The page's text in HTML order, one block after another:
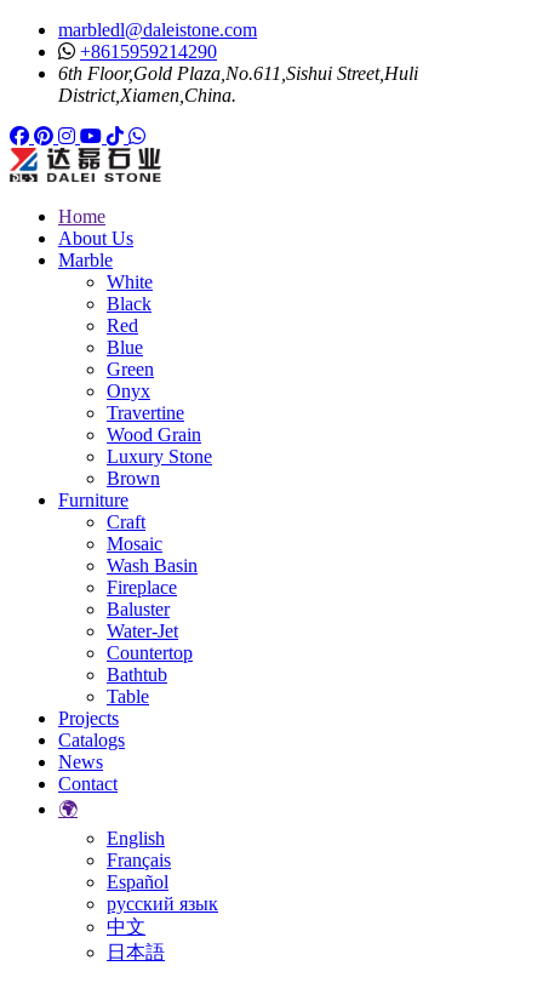
marbledl@daleistone.com
+8615959214290
6th Floor,Gold Plaza,No.611,Sishui Street,Huli
District,Xiamen,China.
Facebook
Pinterest
Pinterest
Instagram
Youtube
Tiktok
Whatsapp
Home
About Us
Marble
White
Black
Red
Blue
Green
Onyx
Travertine
Wood Grain
Luxury Stone
Brown
Furniture
Craft
Mosaic
Wash Basin
Fireplace
Baluster
Water-Jet
Countertop
Bathtub
Table
Projects
Catalogs
News
Contact
🌍
English
Français
Español
русский язык
中文
日本語